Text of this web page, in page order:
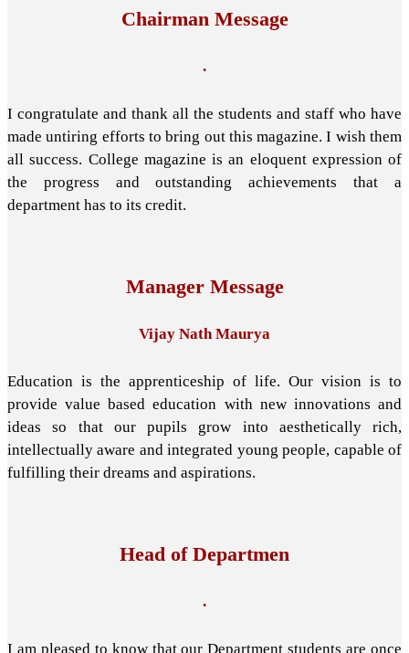
Chairman Message
.
I congratulate and thank all the students and staff who have
made untiring efforts to bring out this magazine. I wish them
all success. College magazine is an eloquent expression of
the progress and outstanding achievements that a
department has to its credit.
Manager Message
Vijay Nath Maurya
Education is the apprenticeship of life. Our vision is to
provide value based education with new innovations and
ideas so that our pupils grow into aesthetically rich,
intellectually aware and integrated young people, capable of
fulfilling their dreams and aspirations.
Head of Departmen
.
I am pleased to know that our Department students are once